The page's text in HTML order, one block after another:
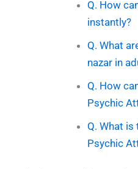
Q. How
instantly?
Q. What
nazar in
Q. How
Psychic
Q. What
Psychic